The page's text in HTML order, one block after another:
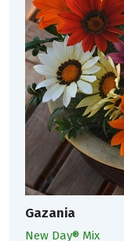
Gazania
New Day® Mix